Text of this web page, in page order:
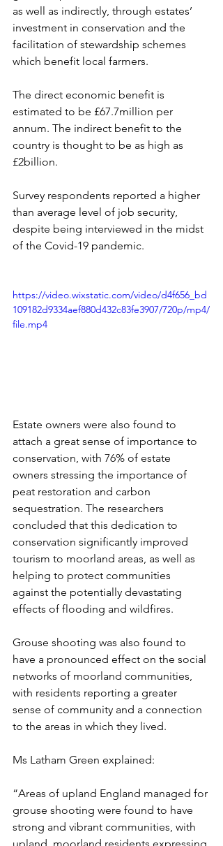
as well as indirectly, through estates’
investment in conservation and the
facilitation of stewardship schemes
which benefit local farmers.
The direct economic benefit is
estimated to be £67.7million per
annum. The indirect benefit to the
country is thought to be as high as
£2billion.
Survey respondents reported a higher
than average level of job security,
despite being interviewed in the midst
of the Covid-19 pandemic.
https://video.wixstatic.com/video/d4f656_bd
109182d9334aef880d432c83fe3907/720p/mp4/
file.mp4
Estate owners were also found to
attach a great sense of importance to
conservation, with 76% of estate
owners stressing the importance of
peat restoration and carbon
sequestration. The researchers
concluded that this dedication to
conservation significantly improved
tourism to moorland areas, as well as
helping to protect communities
against the potentially devastating
effects of flooding and wildfires.
Grouse shooting was also found to
have a pronounced effect on the social
networks of moorland communities,
with residents reporting a greater
sense of community and a connection
to the areas in which they lived.
Ms Latham Green explained:
“Areas of upland England managed for
grouse shooting were found to have
strong and vibrant communities, with